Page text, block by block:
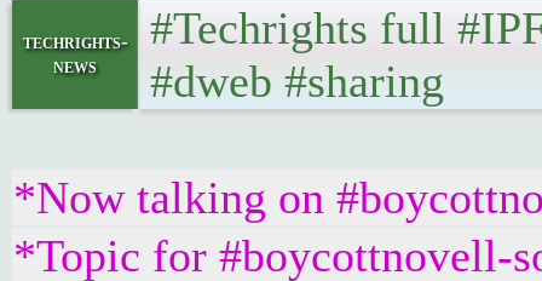
techrights-
news
#Techrights full
#dweb #sharing
*Now talking on
*Topic for #boycottnovell-